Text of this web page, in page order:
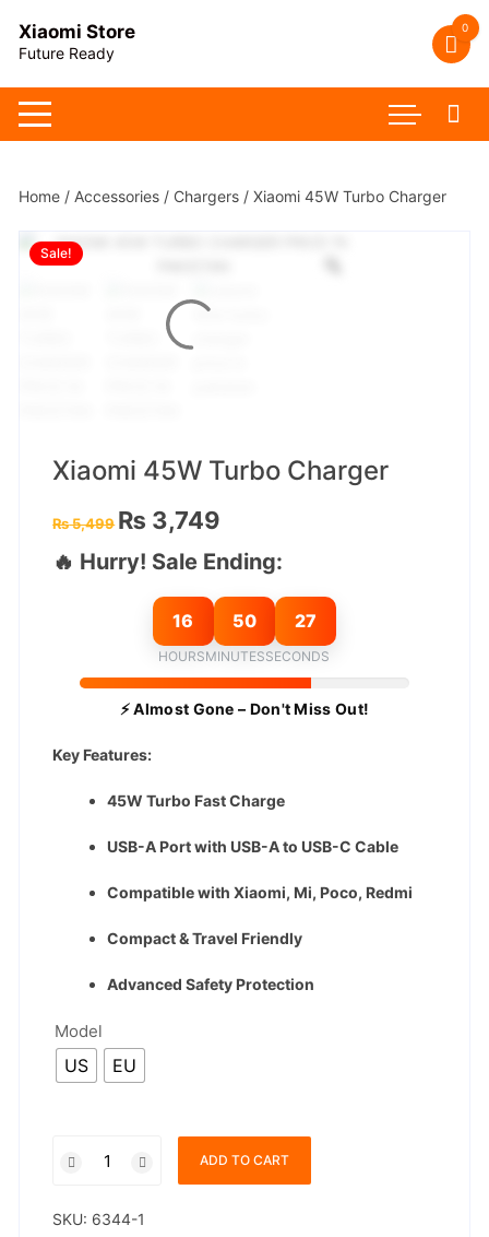
content
Xiaomi Store
Future Ready
0
Home / Accessories / Chargers / Xiaomi 45W Turbo Charger
Sale!
Xiaomi 45W Turbo Charger
₨5,499 Original
price
was:
₨ 5,499.
₨ 3,749
₨ 3,749.
🔥 Hurry! Sale Ending:
16 50 26
HOURSMINUTESSECONDS
⚡ Almost Gone – Don't Miss Out!
Key Features:
45W Turbo Fast Charge
USB-A Port with USB-A to USB-C Cable
Compatible with Xiaomi, Mi, Poco, Redmi
Compact & Travel Friendly
Advanced Safety Protection
Model
US EU
45W
Charger
ADD TO CART
SKU: 6344-1